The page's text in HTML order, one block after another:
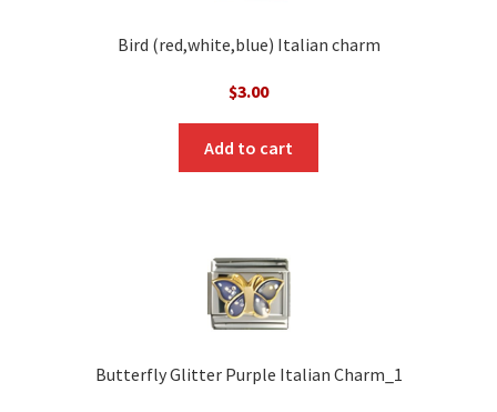
Bird (red,white,blue) Italian charm
$3.00
Add to cart
Butterfly Glitter Purple Italian Charm_1